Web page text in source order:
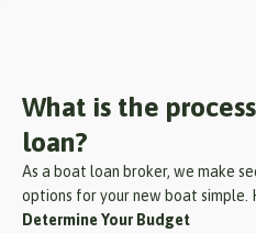
What is the
loan?
As a boat loan broker, we make
options for your new boat simple.
Determine Your Budget